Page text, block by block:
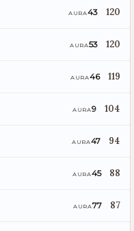
AURA43 120
AURA53 120
AURA46 119
AURA9 104
AURA47 94
AURA45 88
AURA77 87